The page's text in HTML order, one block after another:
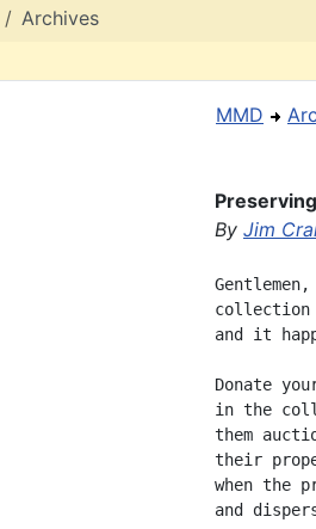
Archives
MMD
By Jim
collection
and it
Donate
in the
them
their
when the
and